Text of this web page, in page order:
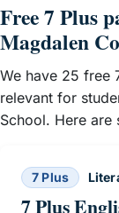
Free 7 Plus
Magdalen
We have 25 free
relevant for
School. Here are
7 Plus
7 Plus